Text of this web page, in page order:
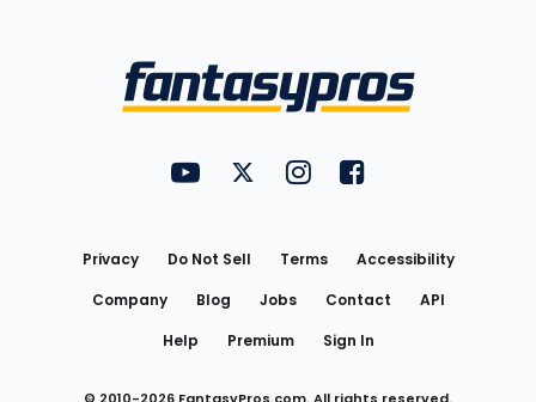
FantasyPros on YouTube
FantasyPros on Twitter
FantasyPros on Instagram
FantasyPros on
Privacy Do Not Sell Terms
Accessibility
Company
Blog Jobs Contact
API
Help
Premium Sign In